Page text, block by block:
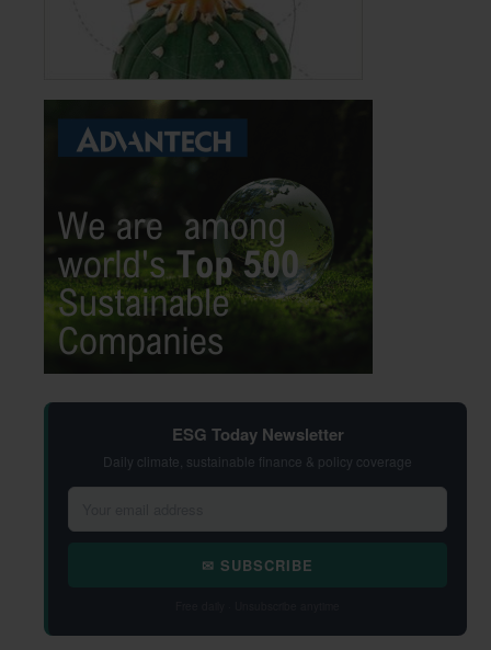
ESG Today Newsletter
Daily climate, sustainable finance & policy coverage
✉ SUBSCRIBE